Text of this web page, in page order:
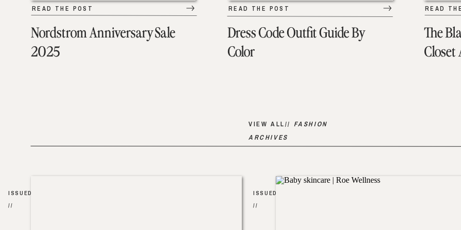
Nordstrom Anniversary Sale
2025
READ THE POST
Dress Code Outfit Guide By
Color
READ THE POST
The
Closet
READ
VIEW ALL// FASHION
ARCHIVES
ISSUED
//
ISSUED
//